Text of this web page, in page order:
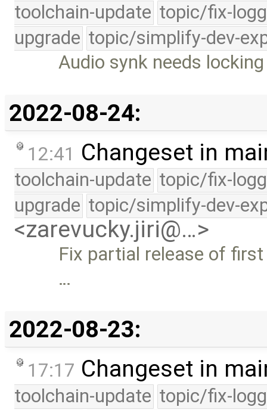
toolchain-update topic/fix-
upgrade topic/simplify-dev-
Audio synk needs
2022-08-24:
12:41 Changeset in
toolchain-update topic/fix-
upgrade topic/simplify-dev-
<zarevucky.jiri@…>
Fix partial release of
…
2022-08-23:
17:17 Changeset in
toolchain-update topic/fix-